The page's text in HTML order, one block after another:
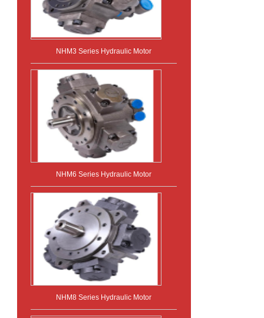
NHM3 Series Hydraulic Motor
NHM6 Series Hydraulic Motor
NHM8 Series Hydraulic Motor